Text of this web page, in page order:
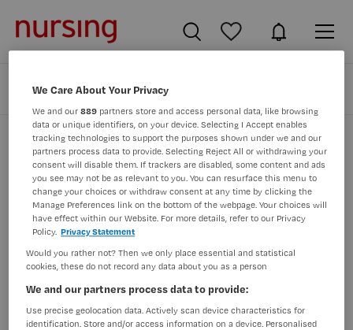
Zoeken
Zorg & Welzijn vacatures in zeeuws-
vlaanderen
Er zijn geen resultaten gevonden voor deze opdracht.
Pas uw zoekopdracht aan en zoek opnieuw.
JobAlert instellen
We Care About Your Privacy
We and our889 partners store and access personal data, like browsing
data or unique identifiers, on your device. Selecting I Accept enables
tracking technologies to support the purposes shown under we and our
partners process data to provide. Selecting Reject All or withdrawing your
consent will disable them. If trackers are disabled, some content and ads
you see may not be as relevant to you. You can resurface this menu to
change your choices or withdraw consent at any time by clicking the
Manage Preferences link on the bottom of the webpage. Your choices will
have effect within our Website. For more details, refer to our Privacy
Policy. Privacy Statement
Would you rather not? Then we only place essential and statistical
cookies, these do not record any data about you as a person
We and our partners process data to provide:
Use precise geolocation data. Actively scan device characteristics for
identification. Store and/or access information on a device. Personalised